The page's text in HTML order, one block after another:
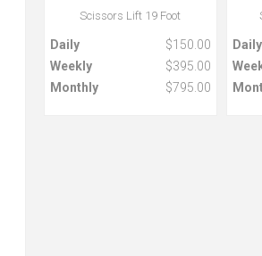
Scissors Lift 19 Foot
Daily
$150.00
Weekly
$395.00
Monthly
$795.00
Daily